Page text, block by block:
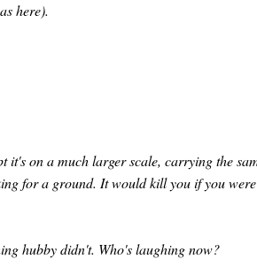
here).
it's on a much larger scale, carrying the
for a ground. It would kill you if you
hubby didn't. Who's laughing now?